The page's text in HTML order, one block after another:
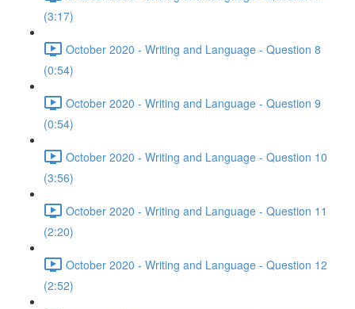
(3:17)
October 2020 - Writing and Language - Question 8
(0:54)
October 2020 - Writing and Language - Question 9
(0:54)
October 2020 - Writing and Language - Question 10
(3:56)
October 2020 - Writing and Language - Question 11
(2:20)
October 2020 - Writing and Language - Question 12
(2:52)